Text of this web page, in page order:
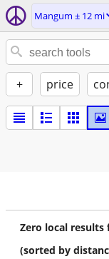
Mangum ± 12 mi
+ price
Zero local results
(sorted by